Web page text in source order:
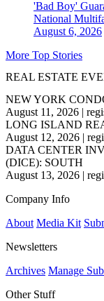
'Bad Boy'
National
August 6, 2026
More Top Stories
REAL ESTATE
NEW YORK
August 11, 2026 |
LONG ISLAND
August 12, 2026 |
DATA CENTER
(DICE): SOUTH
August 13, 2026 |
Company Info
About Media Kit
Newsletters
Archives Manage
Other Stuff